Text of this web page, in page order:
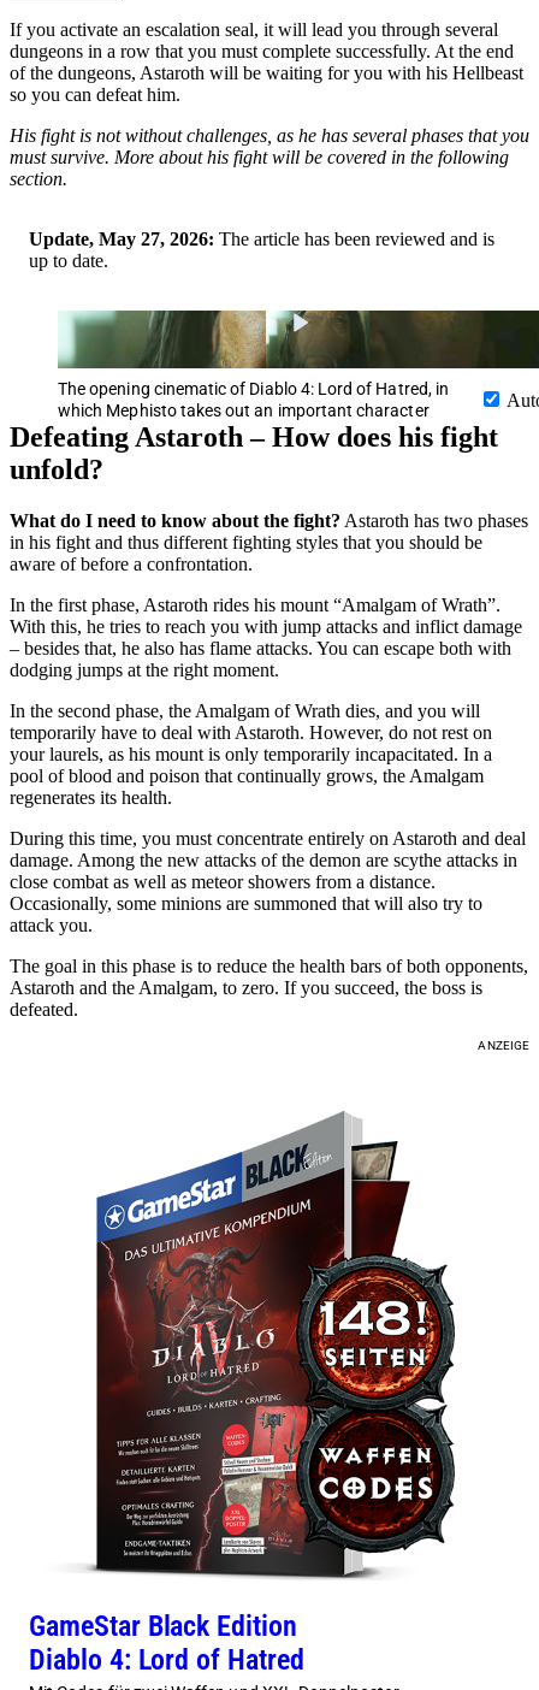
If you activate an escalation seal, it will lead you through several
dungeons in a row that you must complete successfully. At the end
of the dungeons, Astaroth will be waiting for you with his Hellbeast
so you can defeat him.
His fight is not without challenges, as he has several phases that you
must survive. More about his fight will be covered in the following
section.
Update, May 27, 2026: The article has been reviewed and is
up to date.
The opening cinematic of Diablo 4: Lord of Hatred, in
which Mephisto takes out an important character
Defeating Astaroth – How does his fight
unfold?
What do I need to know about the fight? Astaroth has two phases
in his fight and thus different fighting styles that you should be
aware of before a confrontation.
In the first phase, Astaroth rides his mount “Amalgam of Wrath”.
With this, he tries to reach you with jump attacks and inflict damage
– besides that, he also has flame attacks. You can escape both with
dodging jumps at the right moment.
In the second phase, the Amalgam of Wrath dies, and you will
temporarily have to deal with Astaroth. However, do not rest on
your laurels, as his mount is only temporarily incapacitated. In a
pool of blood and poison that continually grows, the Amalgam
regenerates its health.
During this time, you must concentrate entirely on Astaroth and deal
damage. Among the new attacks of the demon are scythe attacks in
close combat as well as meteor showers from a distance.
Occasionally, some minions are summoned that will also try to
attack you.
The goal in this phase is to reduce the health bars of both opponents,
Astaroth and the Amalgam, to zero. If you succeed, the boss is
defeated.
GameStar Black Edition
Diablo 4: Lord of Hatred